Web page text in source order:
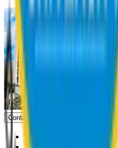
Contact us
Vice Chancellor Office